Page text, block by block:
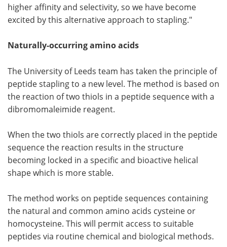
higher affinity and selectivity, so we have become
excited by this alternative approach to stapling."
Naturally-occurring amino acids
The University of Leeds team has taken the principle of
peptide stapling to a new level. The method is based on
the reaction of two thiols in a peptide sequence with a
dibromomaleimide reagent.
When the two thiols are correctly placed in the peptide
sequence the reaction results in the structure
becoming locked in a specific and bioactive helical
shape which is more stable.
The method works on peptide sequences containing
the natural and common amino acids cysteine or
homocysteine. This will permit access to suitable
peptides via routine chemical and biological methods.